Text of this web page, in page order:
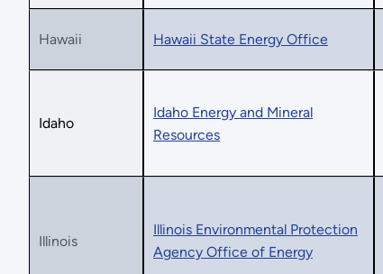
Hawaii Hawaii State Energy Office
Idaho
Idaho Energy and Mineral
Resources
Illinois
Illinois Environmental Protection
Agency Office of Energy